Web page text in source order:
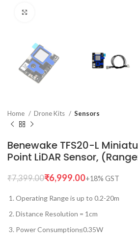
Home Drone Kits Sensors
Benewake TFS20-L
Point LiDAR Sensor,
₹7,399.00₹6,999.00
Operating Range is up to 0.2-20m
Distance Resolution = 1cm
Power Consumption≤0.35W